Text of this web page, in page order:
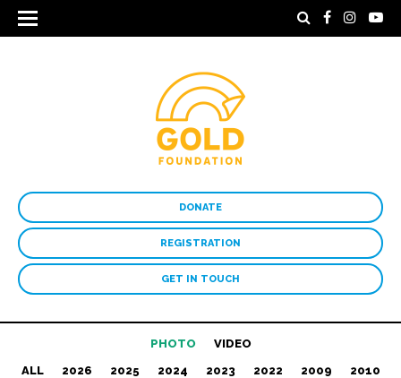
DONATE
REGISTRATION
GET IN TOUCH
PHOTO
VIDEO
ALL
2026 2025 2024 2023 2022 2009
2010